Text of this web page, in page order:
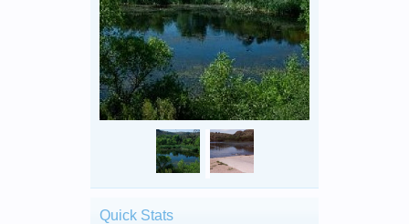
Quick Stats